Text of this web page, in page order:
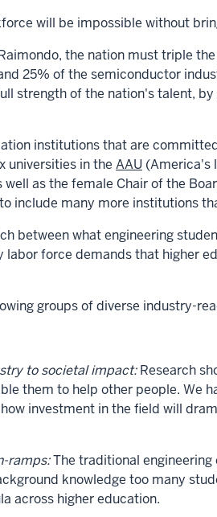
will be impossible without
, the nation must triple
25% of the semiconductor
strength of the nation's talent,
institutions that are
universities in the AAU (America's
as the female Chair of the
include many more institutions
between what engineering
labor force demands that higher
groups of diverse industry-
to societal impact:Research
them to help other people.
investment in the field will
ramps:The traditional
knowledge too many
across higher education.